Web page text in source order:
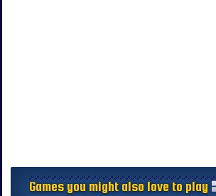
Games you might also love to play